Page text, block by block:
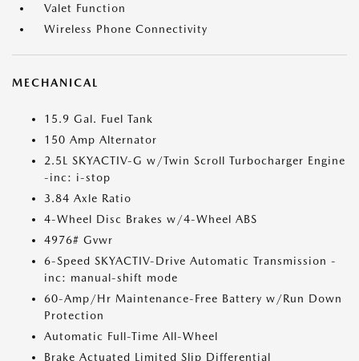
Valet Function
Wireless Phone Connectivity
MECHANICAL
15.9 Gal. Fuel Tank
150 Amp Alternator
2.5L SKYACTIV-G w/Twin Scroll Turbocharger Engine
-inc: i-stop
3.84 Axle Ratio
4-Wheel Disc Brakes w/4-Wheel ABS
4976# Gvwr
6-Speed SKYACTIV-Drive Automatic Transmission -
inc: manual-shift mode
60-Amp/Hr Maintenance-Free Battery w/Run Down
Protection
Automatic Full-Time All-Wheel
Brake Actuated Limited Slip Differential